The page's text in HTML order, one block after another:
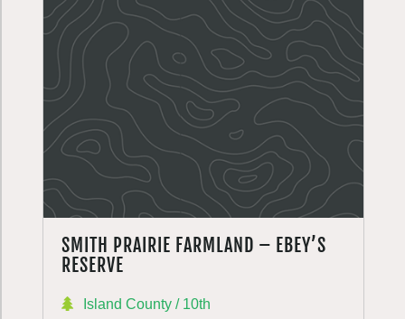
SMITH PRAIRIE FARMLAND – EBEY’S
RESERVE
Island County / 10th